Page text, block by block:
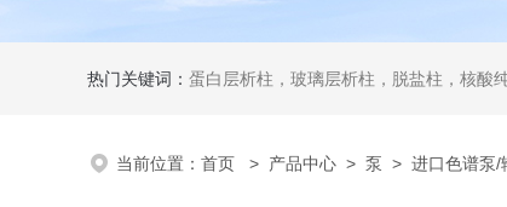
热门关键词： 蛋白层析柱，玻璃层析柱，脱盐柱，核酸
当前位置： 首页 > 产品中心 > 泵 > 进口色谱泵/